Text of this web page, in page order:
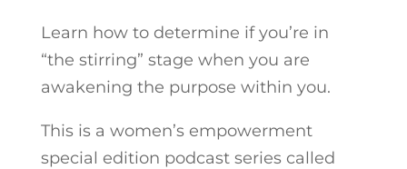
Learn how to determine if you’re in
“the stirring” stage when you are
awakening the purpose within you.
This is a women’s empowerment
special edition podcast series called